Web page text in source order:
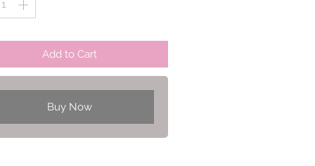
Add to Cart
Buy Now